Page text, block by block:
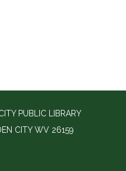
PUBLIC LIBRARY
CITY WV 26159